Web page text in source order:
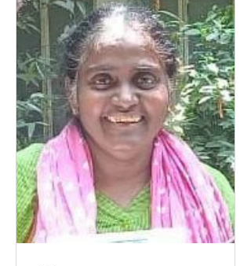
visually impaired (blind in both eyes
due to developmental enophthalmos)
and coming from an underprivileged
background, he has shown remarkable
courage and commitment in continuing
his education. Family Background :
Bheemanna comes from a Below
Poverty Line (BPL